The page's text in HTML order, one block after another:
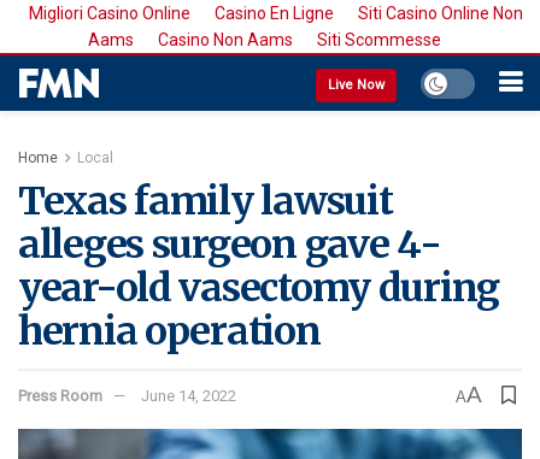
Migliori Casino Online Casino En Ligne
Siti Casino Online Non
Aams
Casino Non Aams Siti Scommesse
Live Now
Home Local
Texas family lawsuit
alleges surgeon gave 4-
year-old vasectomy during
hernia operation
Press Room June 14, 2022 AA